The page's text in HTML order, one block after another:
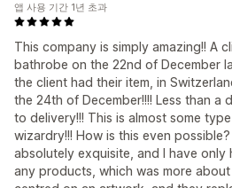
This company is simply amazing!! A
bathrobe on the 22nd of December
the client had their item, in
the 24th of December!!!! Less than a
to delivery!!! This is almost some
wizardry!!! How is this even
absolutely exquisite, and I have
any products, which was more
앱 사용 기간 1년 초과